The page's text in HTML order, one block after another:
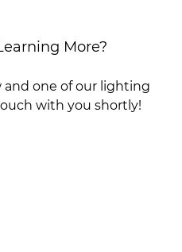
More?
one of our lighting
with you shortly!